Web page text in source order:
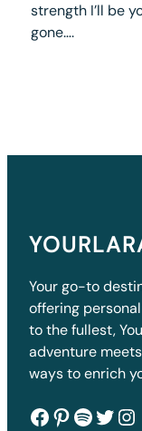
strength I’ll be
gone….
Your go-to
offering
to the fullest,
adventure
ways to enrich
Facebook Pinterest Spotify Twitter Instagram